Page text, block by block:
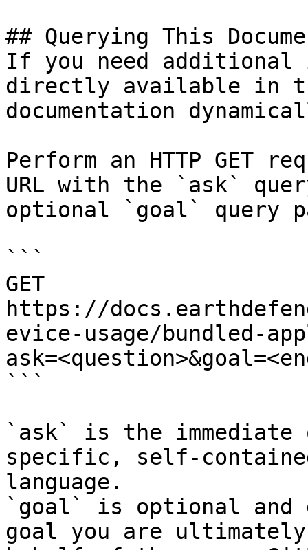
## Querying This
If you need
directly available in
documentation
Perform an HTTP GET
URL with the `ask`
optional `goal` query
```
GET
https://
evice-usage/bundled-
```
`ask` is the
specific, self-
language.
`goal` is optional and
goal you are